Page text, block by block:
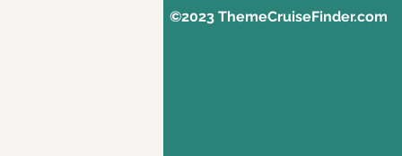
©2023 ThemeCruiseFinder.com